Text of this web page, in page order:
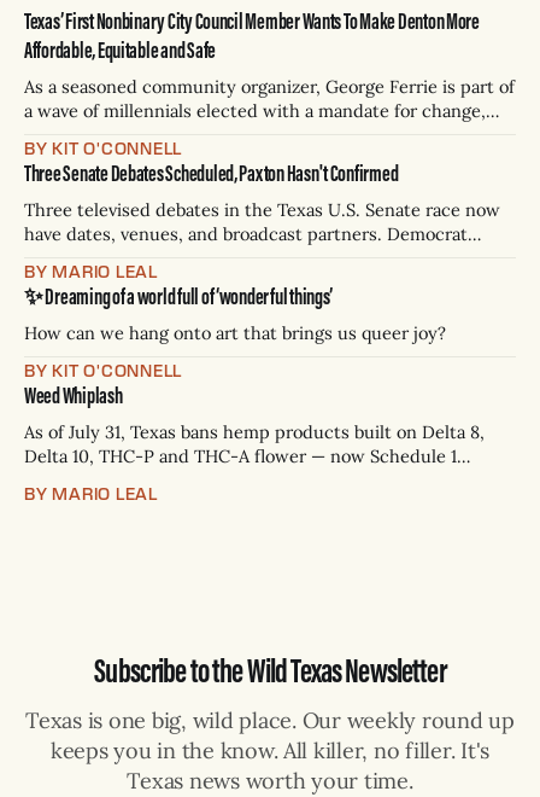
Texas’ First Nonbinary City Council Member Wants To Make Denton More
Affordable, Equitable and Safe
As a seasoned community organizer, George Ferrie is part of
a wave of millennials elected with a mandate for change,
BY KIT O'CONNELL
Three Senate Debates Scheduled, Paxton Hasn't Confirmed
Three televised debates in the Texas U.S. Senate race now
have dates, venues, and broadcast partners. Democrat
Paxton has not confirmed any of them. * Sept. 22, 8 p.m. CT
— Rio Grande Valley (NBC/Telemundo/Hearst) * Oct. 6, 8
p.m.
BY MARIO LEAL
✨ Dreaming of a world full of ‘wonderful things’
How can we hang onto art that brings us queer joy?
BY KIT O'CONNELL
Weed Whiplash
As of July 31, Texas bans hemp products built on Delta 8,
Delta 10, THC-P and THC-A flower — now Schedule 1
days to two years, plus fines up to $10,000. Shops that keep
BY MARIO LEAL
Subscribe to the Wild Texas Newsletter
Texas is one big, wild place. Our weekly round up
keeps you in the know. All killer, no filler. It's
Texas news worth your time.